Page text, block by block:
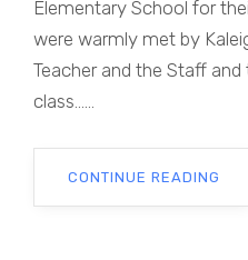
Elementary School for
were warmly met by
Teacher and the Staff
class......
CONTINUE READING